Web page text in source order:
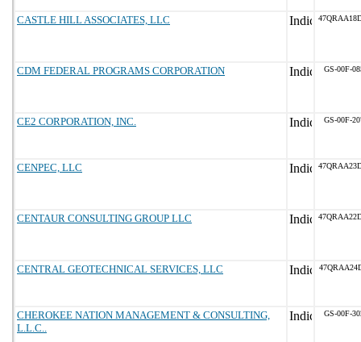
CASTLE HILL ASSOCIATES, LLC
CDM FEDERAL PROGRAMS CORPORATION GS-00F-
CE2 CORPORATION, INC. GS-00F-
CENPEC, LLC
CENTAUR CONSULTING GROUP LLC
CENTRAL GEOTECHNICAL SERVICES, LLC
CHEROKEE NATION MANAGEMENT & CONSULTING,
L.L.C..
GS-00F-